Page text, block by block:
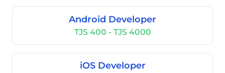
Android Developer
TJS 400 - TJS 4000
iOS Developer